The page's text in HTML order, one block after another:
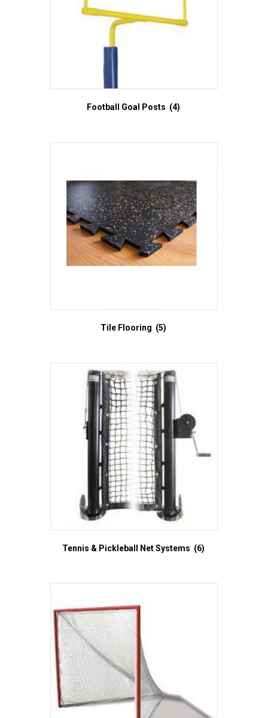
Football Goal Posts (4)
Tile Flooring (5)
Tennis & Pickleball Net Systems (6)